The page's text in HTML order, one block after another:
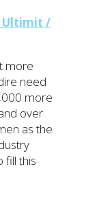
Ultimit /
more
need
more
over
as the
fill this